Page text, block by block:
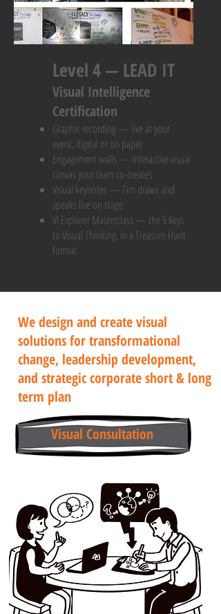
Level 4 — LEAD IT
Visual Intelligence
Certification
Graphic recording — live at your
event, digital or on paper
Engagement walls — interactive visual
canvas your team co-creates
Visual keynotes — Tim draws and
speaks live on stage
VI Explorer Masterclass — the 5 Keys
to Visual Thinking, in a Treasure Hunt
format
Visual Consultation
We design and create visual
solutions for transformational
change, leadership development,
and strategic corporate short & long
term plan